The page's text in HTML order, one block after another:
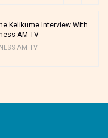
Kelikume Interview With
AM TV
AM TV